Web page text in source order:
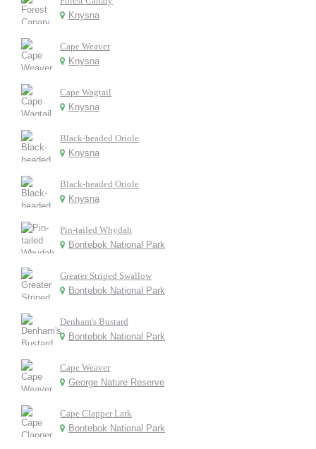
Knysna
Cape Weaver
Knysna
Cape Wagtail
Knysna
Black-headed Oriole
Knysna
Black-headed Oriole
Knysna
Pin-tailed Whydah
Bontebok National Park
Greater Striped Swallow
Bontebok National Park
Denham's Bustard
Bontebok National Park
Cape Weaver
George Nature Reserve
Cape Clapper Lark
Bontebok National Park